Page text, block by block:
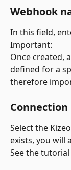
Webhook
In this field,
Important:
Once created,
defined for a
therefore
Connection
Select the
exists, you will
See the tutorial